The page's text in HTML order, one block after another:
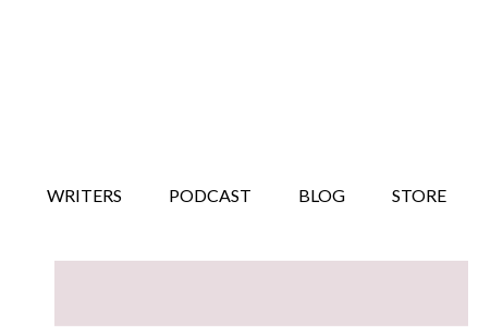
WRITERS PODCAST BLOG STORE
Primary